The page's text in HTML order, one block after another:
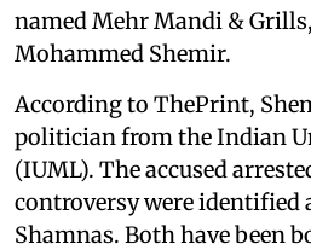
named Mehr Mandi &
Mohammed Shemir.
According to ThePrint,
politician from the Indian
(IUML). The accused
controversy were identified
Shamnas. Both have been